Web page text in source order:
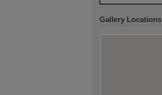
Gallery Locations